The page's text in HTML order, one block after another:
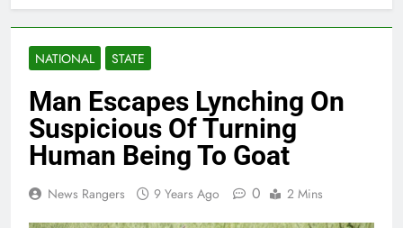
NATIONAL STATE
Man Escapes Lynching On
Suspicious Of Turning
Human Being To Goat
News Rangers 9 Years Ago 0 2 Mins